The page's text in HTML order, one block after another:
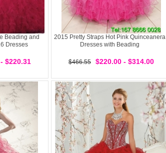
Beading and
Dresses
$220.31
2015 Pretty Straps Hot Pink Quinceanera
Dresses with Beading
$466.55 $220.00 - $314.00